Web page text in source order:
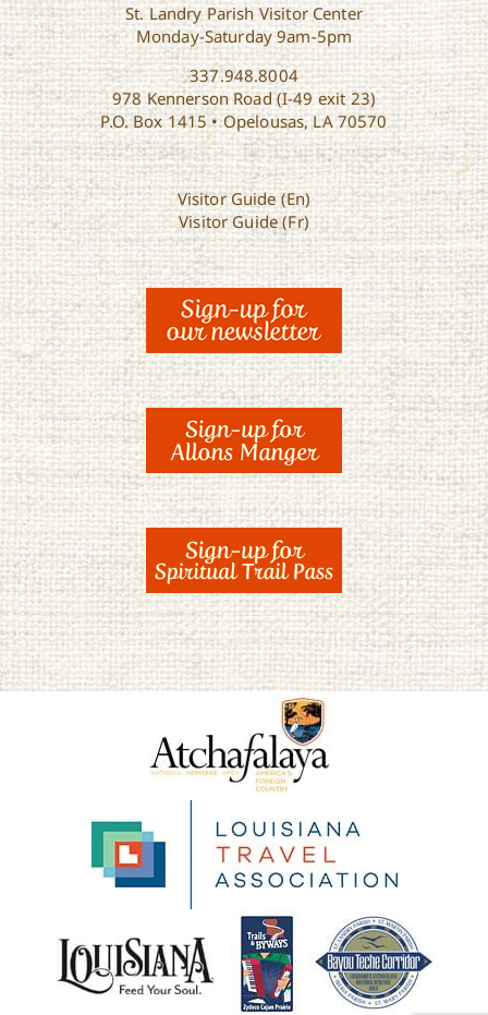
St. Landry Parish Visitor Center
Monday-Saturday 9am-5pm
337.948.8004
978 Kennerson Road (I-49 exit 23)
P.O. Box 1415 • Opelousas, LA 70570
Visitor Guide (En)
Visitor Guide (Fr)